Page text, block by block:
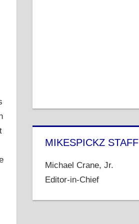
MIKESPICKZ STAFF
Michael Crane, Jr.
Editor-in-Chief